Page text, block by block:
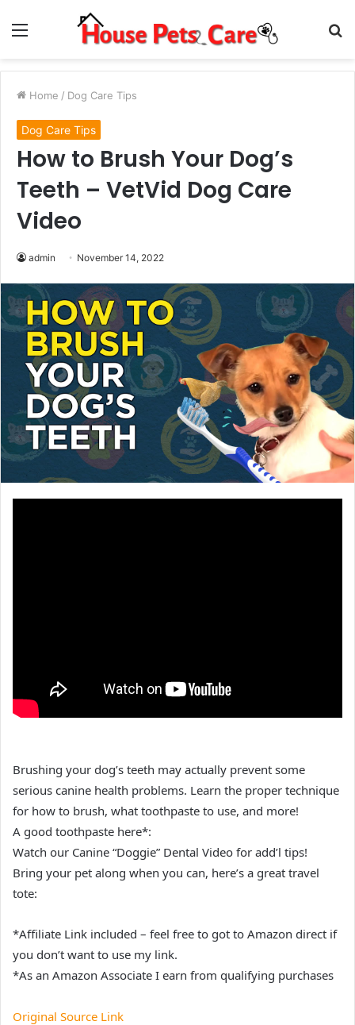
Menu
Home / Dog Care Tips
Dog Care Tips
How to Brush Your Dog’s
Teeth – VetVid Dog Care
Video
admin November 14, 2022
Brushing your dog’s teeth may actually prevent some
serious canine health problems. Learn the proper technique
for how to brush, what toothpaste to use, and more!
A good toothpaste here*:
Watch our Canine “Doggie” Dental Video for add’l tips!
Bring your pet along when you can, here’s a great travel
tote:
*Affiliate Link included – feel free to got to Amazon direct if
you don’t want to use my link.
*As an Amazon Associate I earn from qualifying purchases
Original Source Link